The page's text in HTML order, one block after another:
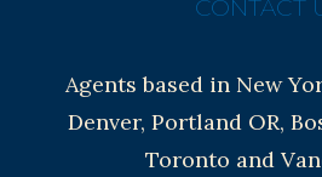
CONTACT
Agents based in New
Denver, Portland OR,
Toronto and